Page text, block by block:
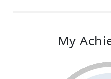
My